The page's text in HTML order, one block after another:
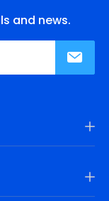
and news.